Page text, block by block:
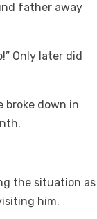
father away
Only later did
broke down in
the situation as
him.